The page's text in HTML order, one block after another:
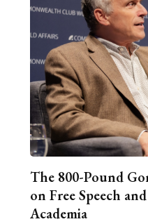
The 800-Pound
on Free Speech
Academia